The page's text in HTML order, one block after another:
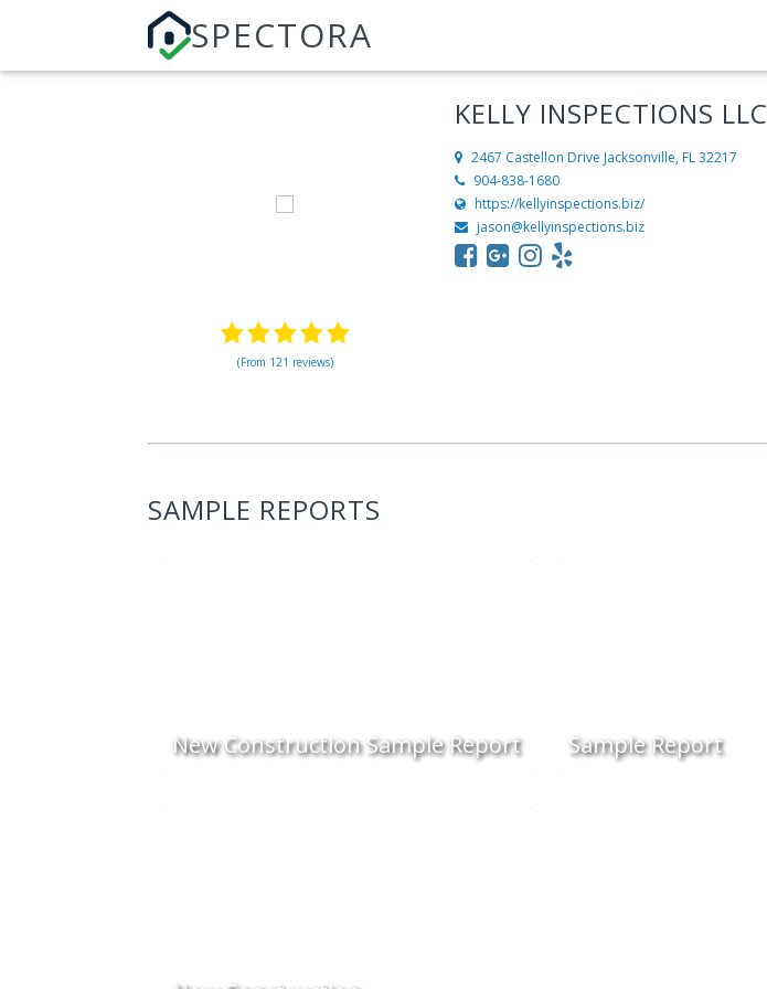
SPECTORA
(From 121 reviews)
KELLY INSPECTIONS LLC
2467 Castellon Drive Jacksonville, FL 32217
904-838-1680
https://kellyinspections.biz/
jason@kellyinspections.biz
SAMPLE REPORTS
New Construction Sample Report Sample Report